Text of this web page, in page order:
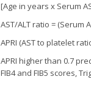
[Age in years x Serum
AST/ALT ratio = (Serum
APRI (AST to platelet
APRI higher than 0.7
FIB4 and FIB5 scores,